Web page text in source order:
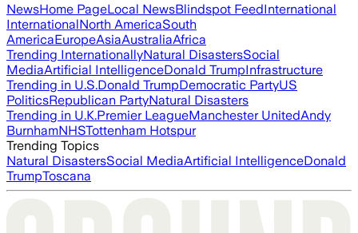
NewsHome PageLocal NewsBlindspot FeedInternational
InternationalNorth AmericaSouth
AmericaEuropeAsiaAustraliaAfrica
Trending InternationallyNatural DisastersSocial
MediaArtificial IntelligenceDonald TrumpInfrastructure
Trending in U.S.Donald TrumpDemocratic PartyUS
PoliticsRepublican PartyNatural Disasters
Trending in U.K.Premier LeagueManchester UnitedAndy
BurnhamNHSTottenham Hotspur
Trending Topics
Natural DisastersSocial MediaArtificial IntelligenceDonald
TrumpToscana